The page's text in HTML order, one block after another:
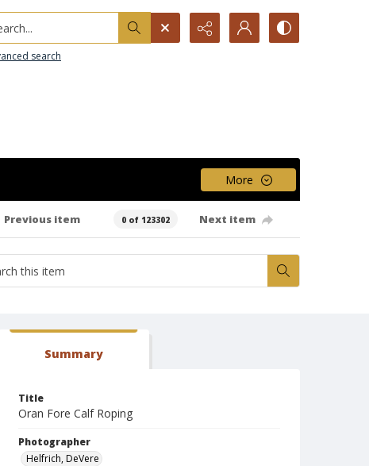
search
More
Previous item 0 of 123302 Next item
Summary
Title
Oran Fore Calf Roping
Photographer
Helfrich, DeVere